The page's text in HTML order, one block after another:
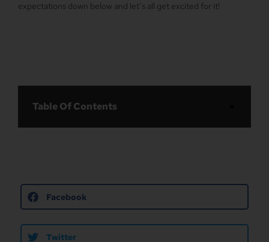
expectations down below and let’s all get excited for it!
Table Of Contents
Facebook
Twitter